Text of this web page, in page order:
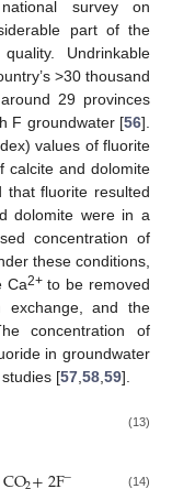
survey on
part of the
Undrinkable
>30 thousand
29 provinces
F groundwater [56].
values of fluorite
calcite and dolomite
that fluorite resulted
dolomite were in a
concentration of
these conditions,
Ca2+to be removed
exchange, and the
concentration of
in groundwater
[57 58 59].
(13)
− (14)